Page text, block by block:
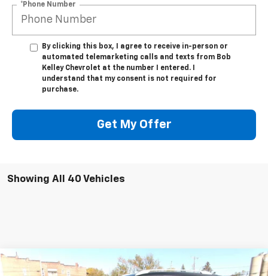
*Phone Number
By clicking this box, I agree to receive in-person or
automated telemarketing calls and texts from Bob
Kelley Chevrolet at the number I entered. I
understand that my consent is not required for
purchase.
Get My Offer
Showing All 40 Vehicles
Used 2016Nissan RogueSL
$11,995
Compare Vehicle